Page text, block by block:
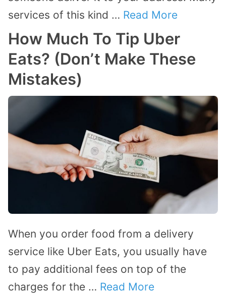
services of this kind … Read More
How Much To Tip Uber
Eats? (Don’t Make These
Mistakes)
When you order food from a delivery
service like Uber Eats, you usually have
to pay additional fees on top of the
charges for the … Read More